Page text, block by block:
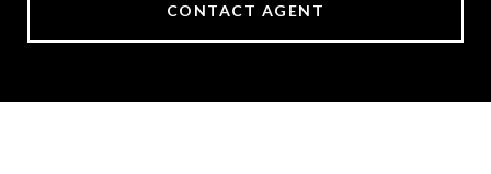
CONTACT AGENT